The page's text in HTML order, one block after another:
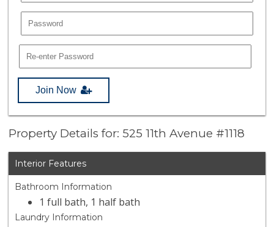
Join Now
Property Details for: 525 11th Avenue #1118
Interior Features
Bathroom Information
1 full bath, 1 half bath
Laundry Information